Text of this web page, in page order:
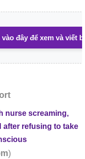
vào đây để xem và viết
nurse screaming,
after refusing to take
)